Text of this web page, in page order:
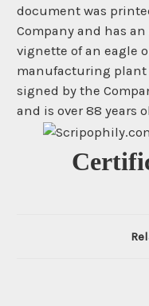
document was
Company and has
vignette of an eagle
manufacturing plant
signed by the
and is over 88 years